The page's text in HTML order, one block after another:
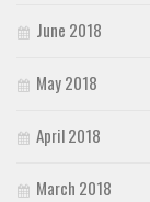
June 2018
May 2018
April 2018
March 2018